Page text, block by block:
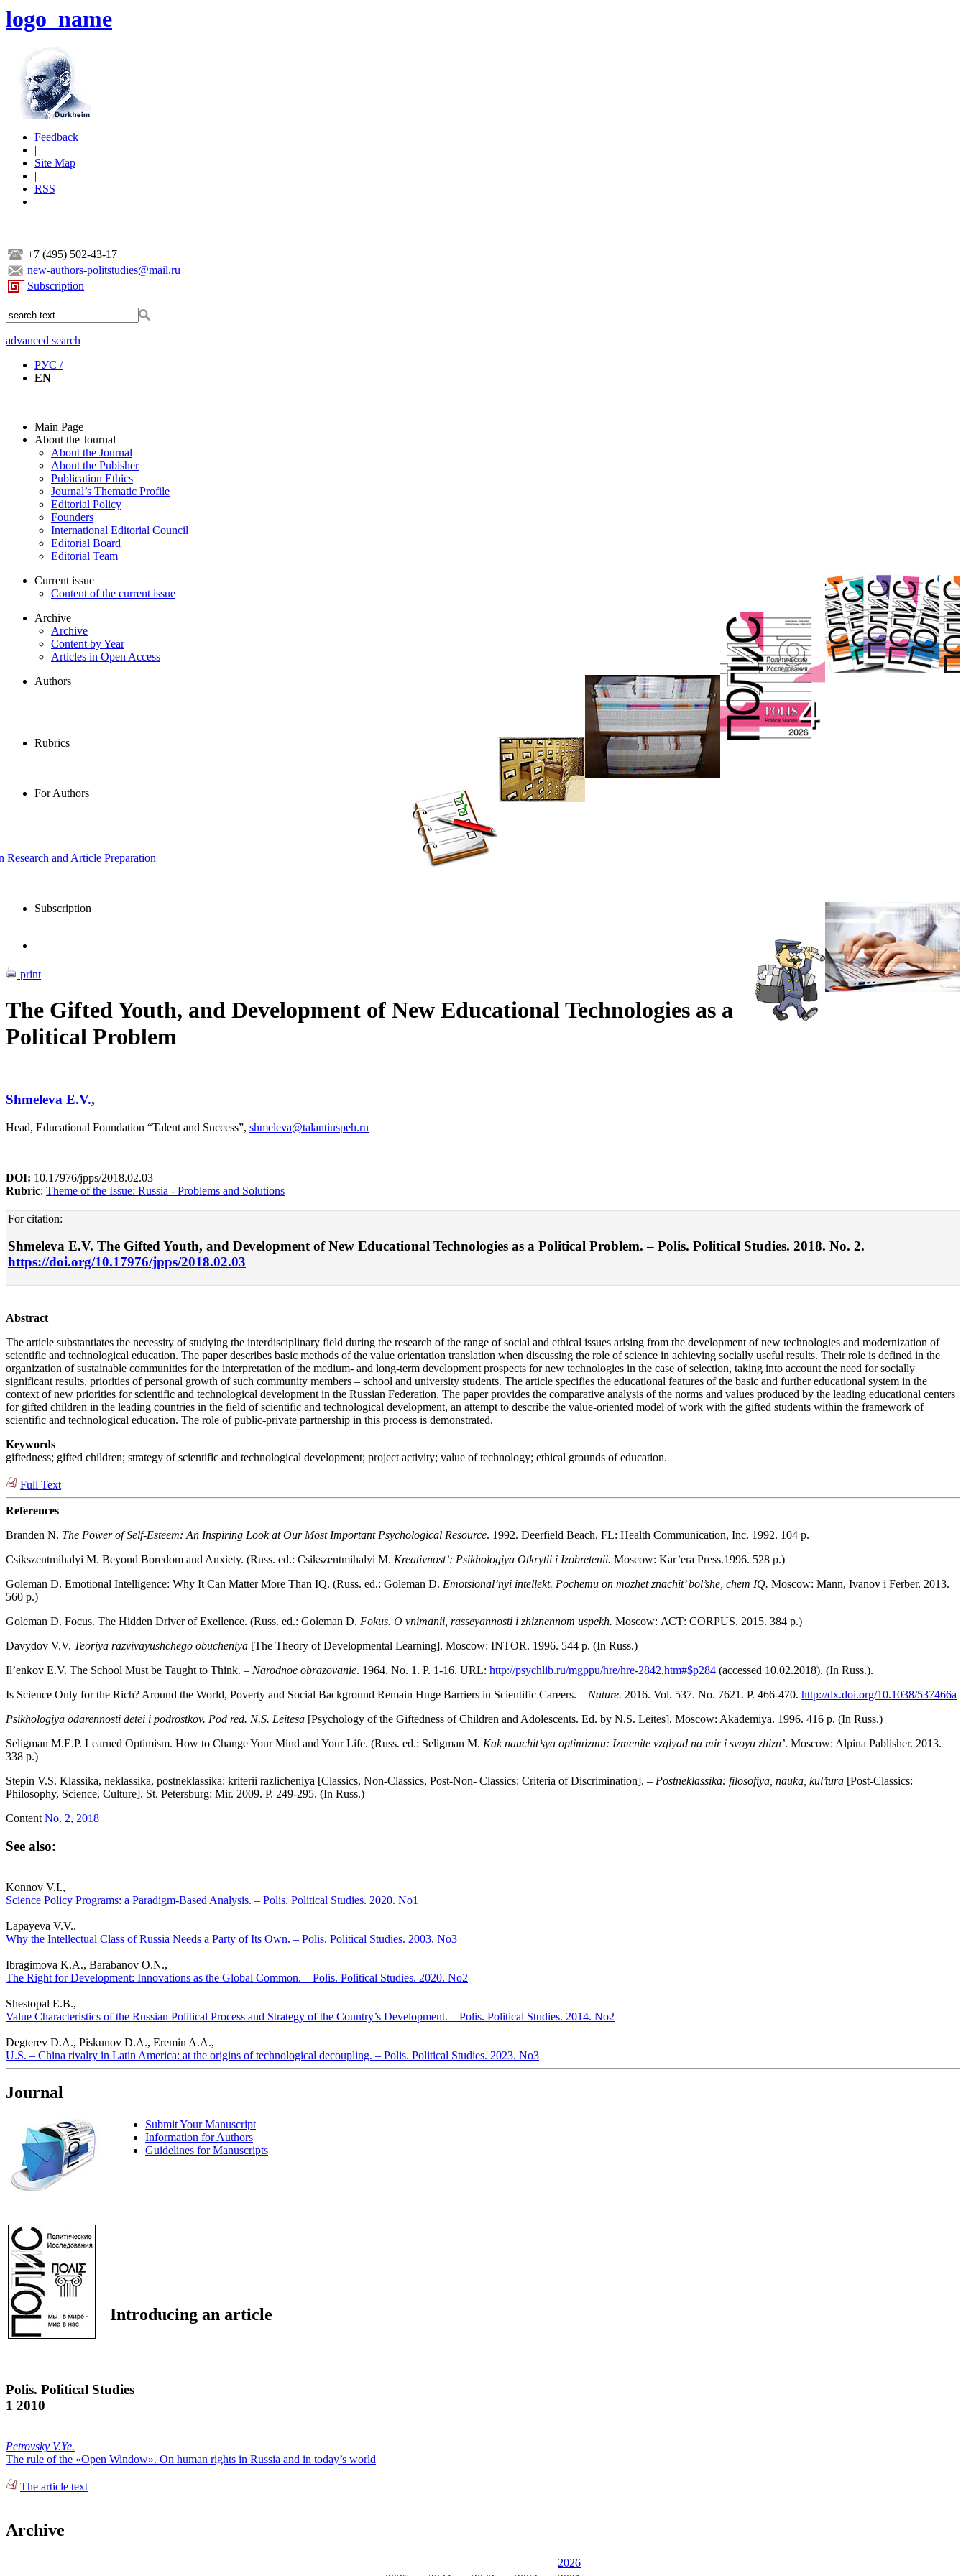
logo_name
Feedback
|
Site Map
|
RSS
+7 (495) 502-43-17
new-authors-politstudies@mail.ru
Subscription
advanced search
РУС /
EN
Main Page
About the Journal
About the Journal
About the Pubisher
Publication Ethics
Journal’s Thematic Profile
Editorial Policy
Founders
International Editorial Council
Editorial Board
Editorial Team
Current issue
Content of the current issue
Archive
Archive
Content by Year
Articles in Open Access
Authors
Rubrics
For Authors
and Article Preparation
Subscription
print
The Gifted Youth, and Development of New Educational Technologies as a
Political Problem
Shmeleva E.V.,
Head, Educational Foundation “Talent and Success”, shmeleva@talantiuspeh.ru
DOI: 10.17976/jpps/2018.02.03
Rubric: Theme of the Issue: Russia - Problems and Solutions
For citation:
Shmeleva E.V. The Gifted Youth, and Development of New Educational Technologies as a Political Problem. – Polis. Political Studies. 2018. No. 2.
https://doi.org/10.17976/jpps/2018.02.03
Abstract
The article substantiates the necessity of studying the interdisciplinary field during the research of the range of social and ethical issues arising from the development of new technologies and modernization of
scientific and technological education. The paper describes basic methods of the value orientation translation when discussing the role of science in achieving socially useful results. Their role is defined in the
organization of sustainable communities for the interpretation of the medium- and long-term development prospects for new technologies in the case of selection, taking into account the need for socially
significant results, priorities of personal growth of such community members – school and university students. The article specifies the educational features of the basic and further educational system in the
context of new priorities for scientific and technological development in the Russian Federation. The paper provides the comparative analysis of the norms and values produced by the leading educational centers
for gifted children in the leading countries in the field of scientific and technological development, an attempt to describe the value-oriented model of work with the gifted students within the framework of
scientific and technological education. The role of public-private partnership in this process is demonstrated.
Keywords
giftedness; gifted children; strategy of scientific and technological development; project activity; value of technology; ethical grounds of education.
Full Text
References
Branden N. The Power of Self-Esteem: An Inspiring Look at Our Most Important Psychological Resource. 1992. Deerfield Beach, FL: Health Communication, Inc. 1992. 104 p.
Csikszentmihalyi M. Beyond Boredom and Anxiety. (Russ. ed.: Csikszentmihalyi M. Kreativnost’: Psikhologiya Otkrytii i Izobretenii. Moscow: Kar’era Press.1996. 528 p.)
Goleman D. Emotional Intelligence: Why It Can Matter More Than IQ. (Russ. ed.: Goleman D. Emotsional’nyi intellekt. Pochemu on mozhet znachit’ bol’she, chem IQ. Moscow: Mann, Ivanov i Ferber. 2013.
560 p.)
Goleman D. Focus. The Hidden Driver of Exellence. (Russ. ed.: Goleman D. Fokus. O vnimanii, rassey­annosti i zhiznennom uspekh. Moscow: АСТ: CORPUS. 2015. 384 p.)
Davydov V.V. Teoriya razvivayushchego obucheniya [The Theory of Developmental Learning]. Moscow: INTOR. 1996. 544 p. (In Russ.)
Il’enkov E.V. The School Must be Taught to Think. – Narodnoe obrazovanie. 1964. No. 1. P. 1-16. URL: http://psychlib.ru/mgppu/hre/hre-2842.htm#$p284 (accessed 10.02.2018). (In Russ.).
Is Science Only for the Rich? Around the World, Poverty and Social Background Remain Huge Barriers in Scientific Careers. – Nature. 2016. Vol. 537. No. 7621. P. 466-470. http://dx.doi.org/10.1038/537466a
Psikhologiya odarennosti detei i podrostkov. Pod red. N.S. Leitesa [Psychology of the Giftedness of Children and Adolescents. Ed. by N.S. Leites]. Moscow: Akademiya. 1996. 416 p. (In Russ.)
Seligman M.E.P. Learned Optimism. How to Change Your Mind and Your Life. (Russ. ed.: Seligman M. Kak nauchit’sya optimizmu: Izmenite vzglyad na mir i svoyu zhizn’. Moscow: Alpina Pablisher. 2013.
338 p.)
Stepin V.S. Klassika, neklassika, postneklassika: kriterii razlicheniya [Classics, Non-Classics, Post-Non- Classics: Criteria of Discrimination]. – Postneklassika: filosofiya, nauka, kul’tura [Post-Classics:
Philosophy, Science, Culture]. St. Petersburg: Mir. 2009. P. 249-295. (In Russ.)
Content No. 2, 2018
See also:
Konnov V.I.,
Science Policy Programs: a Paradigm-Based Analysis. – Polis. Political Studies. 2020. No1
Lapayeva V.V.,
Why the Intellectual Class of Russia Needs a Party of Its Own. – Polis. Political Studies. 2003. No3
Ibragimova K.A., Barabanov O.N.,
The Right for Development: Innovations as the Global Common. – Polis. Political Studies. 2020. No2
Shestopal E.B.,
Value Characteristics of the Russian Political Process and Strategy of the Country’s Development. – Polis. Political Studies. 2014. No2
Degterev D.A., Piskunov D.A., Eremin A.A.,
U.S. – China rivalry in Latin America: at the origins of technological decoupling. – Polis. Political Studies. 2023. No3
Journal
Submit Your Manuscript
Information for Authors
Guidelines for Manuscripts
Introducing an article
Polis. Political Studies
1 2010
Petrovsky V.Ye.
The rule of the «Open Window». On human rights in Russia and in today’s world
The article text
Archive
2026